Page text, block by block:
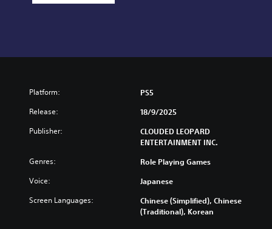
Platform: PS5
Release: 18/9/2025
Publisher:
CLOUDED LEOPARD
ENTERTAINMENT INC.
Genres: Role Playing Games
Voice: Japanese
Screen Languages:
Chinese (Simplified), Chinese
(Traditional), Korean